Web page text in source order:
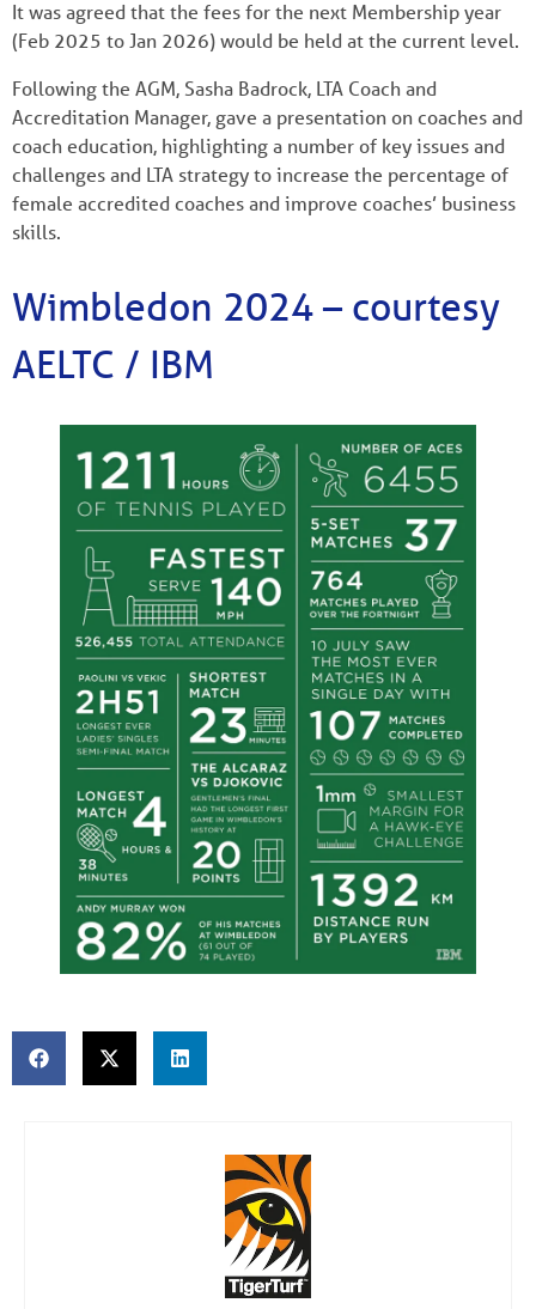
It was agreed that the fees for the next Membership year
(Feb 2025 to Jan 2026) would be held at the current level.
Following the AGM, Sasha Badrock, LTA Coach and
Accreditation Manager, gave a presentation on coaches and
coach education, highlighting a number of key issues and
challenges and LTA strategy to increase the percentage of
female accredited coaches and improve coaches’ business
skills.
Wimbledon 2024 – courtesy
AELTC / IBM